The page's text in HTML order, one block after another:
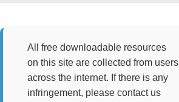
All free downloadable resources
on this site are collected from users
across the internet. If there is any
infringement, please contact us